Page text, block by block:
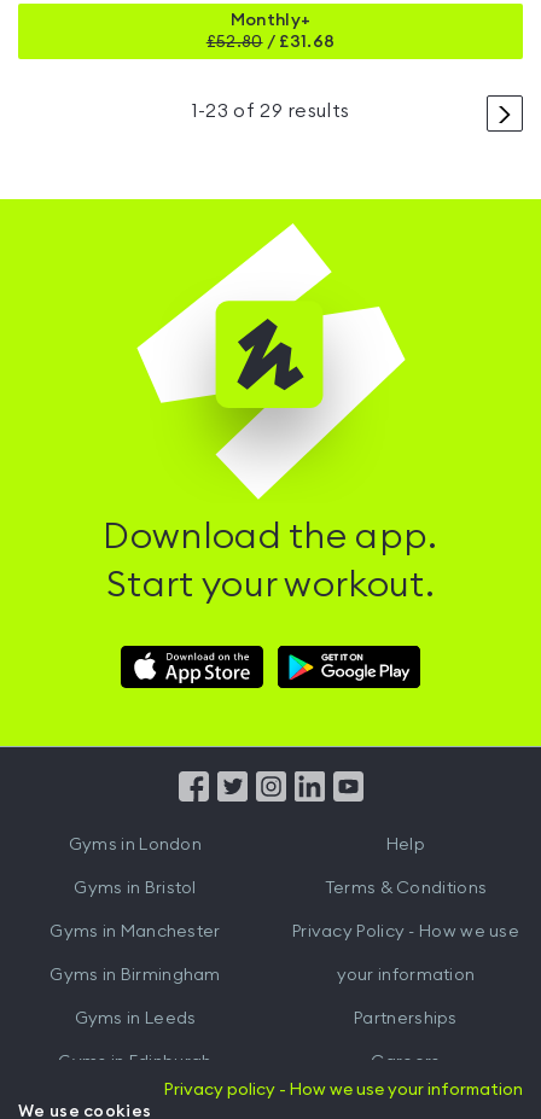
Monthly+
£52.80/ £31.68
>
1 -23 of 29 results
Download the app.
Start your workout.
Download
Hussle
Download
Hussle
from
Gyms in London
Gyms in Bristol
Gyms in Manchester
Gyms in Birmingham
Gyms in Leeds
Gyms in Edinburgh
Gyms inCardiff
Help
Terms & Conditions
Privacy Policy - How we use
your information
Partnerships
Careers
Privacy policy - How we use your information
We use cookies